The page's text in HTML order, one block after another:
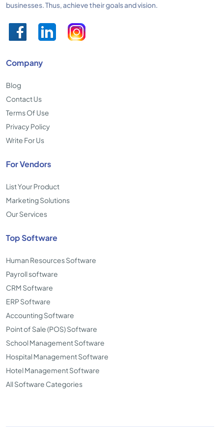
businesses. Thus, achieve their goals and vision.
Company
Blog
Contact Us
Terms Of Use
Privacy Policy
Write For Us
For Vendors
List Your Product
Marketing Solutions
Our Services
Top Software
Human Resources Software
Payroll software
CRM Software
ERP Software
Accounting Software
Point of Sale (POS) Software
School Management Software
Hospital Management Software
Hotel Management Software
All Software Categories